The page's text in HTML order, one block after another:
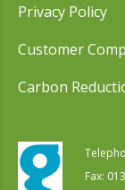
Privacy Policy
Customer
Carbon
Fax: